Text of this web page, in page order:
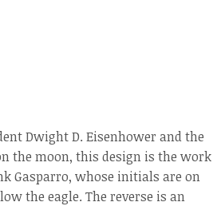
Dwight D. Eisenhower and the
the moon, this design is the work
Gasparro, whose initials are on
the eagle. The reverse is an